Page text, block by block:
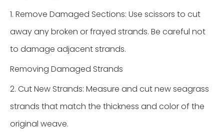
1. Remove Damaged Sections: Use scissors to cut
away any broken or frayed strands. Be careful not
to damage adjacent strands.
Removing Damaged Strands
2. Cut New Strands: Measure and cut new seagrass
strands that match the thickness and color of the
original weave.